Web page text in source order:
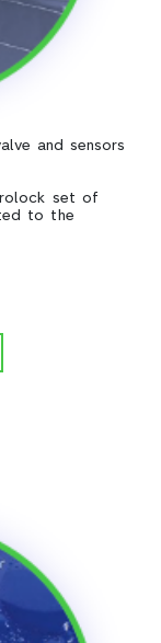
and sensors
set of
to the